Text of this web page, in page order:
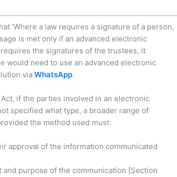
‘Where a law requires a signature of a person,
is met only if an advanced electronic
requires the signatures of the trustees, it
would need to use an advanced electronic
viaWhatsApp.
if the parties involved in an electronic
specified what type, a broader range of
the method used must:
approval of the information communicated
purpose of the communication [Section